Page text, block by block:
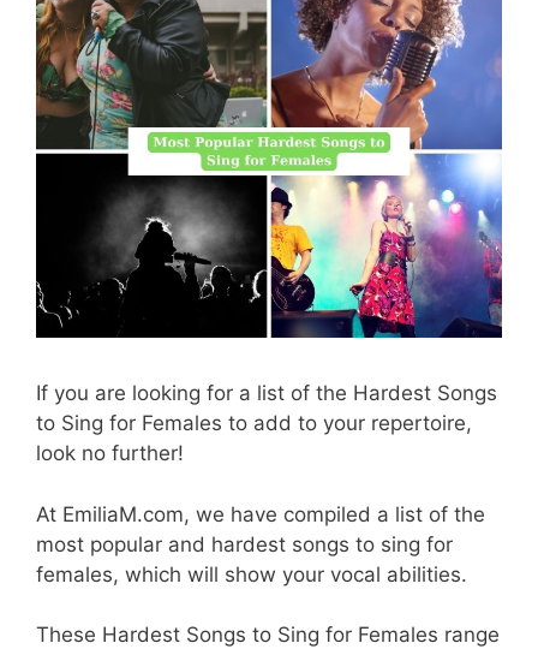
If you are looking for a list of the Hardest Songs
to Sing for Females to add to your repertoire,
look no further!
At EmiliaM.com, we have compiled a list of the
most popular and hardest songs to sing for
females, which will show your vocal abilities.
These Hardest Songs to Sing for Females range